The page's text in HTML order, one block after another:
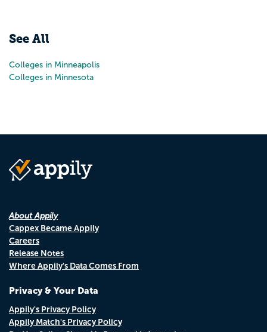
See All
Colleges in Minneapolis
Colleges in Minnesota
About Appily
Cappex Became Appily
Careers
Release Notes
Where Appily's Data Comes From
Privacy & Your Data
Appily's Privacy Policy
Appily Match's Privacy Policy